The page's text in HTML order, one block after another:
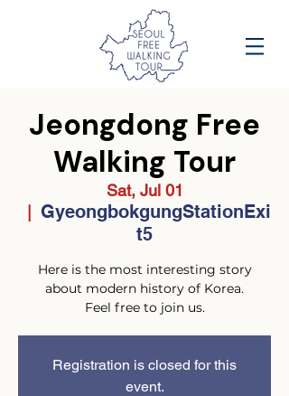
Jeongdong Free
Walking Tour
Sat, Jul 01
GyeongbokgungStationExi
t5
Here is the most interesting story
about modern history of Korea.
Feel free to join us.
Registration is closed for this
event.